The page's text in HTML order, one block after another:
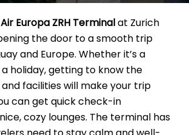
Air Europa ZRH Terminalat Zurich
the door to a smooth trip
and Europe. Whether it’s a
holiday, getting to know the
facilities will make your trip
can get quick check-in
cozy lounges. The terminal has